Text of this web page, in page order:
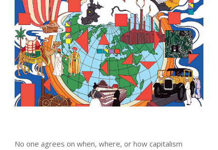
No one agrees on when, where, or how capitalism